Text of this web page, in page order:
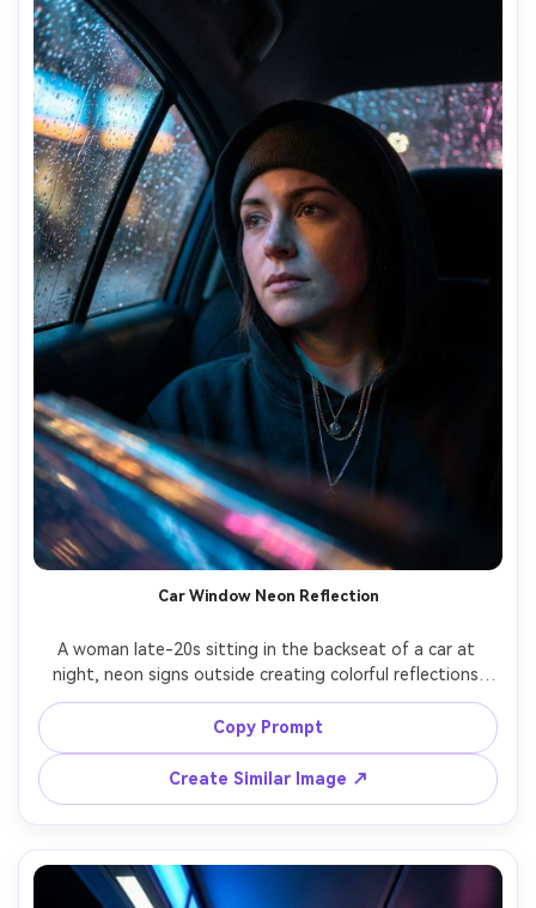
Car Window Neon Reflection
A woman late-20s sitting in the backseat of a car at
night, neon signs outside creating colorful reflections
across the window and her face, contemplative mood,
minimal makeup, hoodie with layered necklaces, shot on
Sony A7S III 50mm f/1.8, tight close-up through glass,
shallow depth of field, cinematic low light, realistic skin
Copy Prompt
Create Similar Image ↗